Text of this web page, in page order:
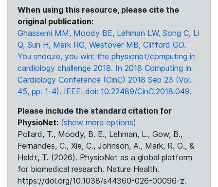
When using this resource, please cite the
original publication:
Ghassemi MM, Moody BE, Lehman LW, Song C, Li
Q, Sun H, Mark RG, Westover MB, Clifford GD.
You snooze, you win: the physionet/computing in
cardiology challenge 2018. In 2018 Computing in
Cardiology Conference (CinC) 2018 Sep 23 (Vol.
45, pp. 1-4). IEEE. doi: 10.22489/CinC.2018.049.
Please include the standard citation for
PhysioNet: (show more options)
Pollard, T., Moody, B. E., Lehman, L., Gow, B.,
Fernandes, C., Xie, C., Johnson, A., Mark, R. G., &
Heldt, T. (2026). PhysioNet as a global platform
for biomedical research. Nature Health.
https://doi.org/10.1038/s44360-026-00096-z.